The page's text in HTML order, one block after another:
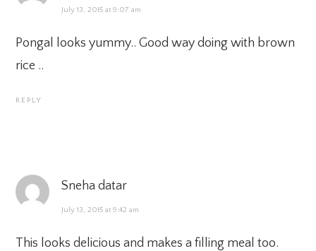
July 13, 2015 at 9:07 am
Pongal looks yummy.. Good way doing with brown
rice ..
REPLY
Sneha datar
July 13, 2015 at 9:42 am
This looks delicious and makes a filling meal too.